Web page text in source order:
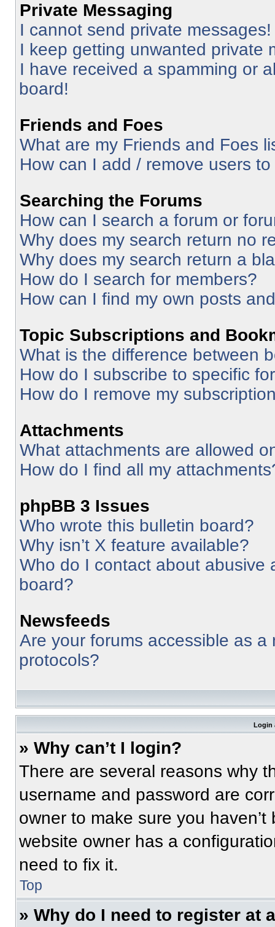
Private Messaging
I cannot send private messages!
I keep getting unwanted private
I have received a spamming or
board!
Friends and Foes
What are my Friends and Foes
How can I add / remove users
Searching the Forums
How can I search a forum or
Why does my search return no
Why does my search return a
How do I search for members?
How can I find my own posts
Topic Subscriptions and
What is the difference between
How do I subscribe to specific
How do I remove my
Attachments
What attachments are allowed
How do I find all my
phpBB 3 Issues
Who wrote this bulletin board?
Why isn’t X feature available?
Who do I contact about abusive
board?
Newsfeeds
Are your forums accessible as
protocols?
Login
» Why can’t I login?
There are several reasons why
username and password are
owner to make sure you
website owner has a
need to fix it.
Top
» Why do I need to register at